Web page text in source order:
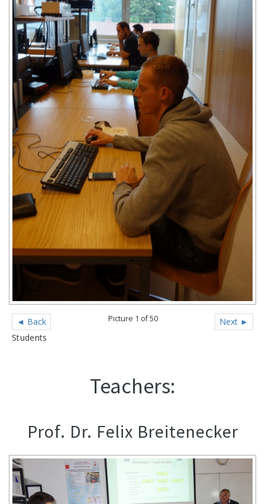
◄ Back Next ►
Picture 1 of 50
Students
Teachers:
Prof. Dr. Felix Breitenecker